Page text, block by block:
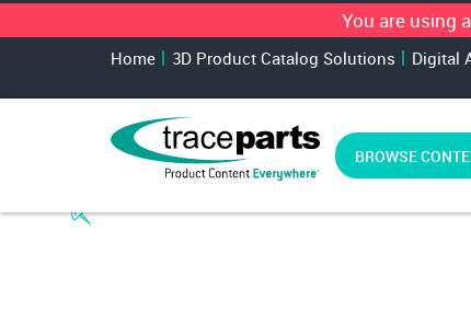
You are using
Home 3D Product Catalog Solutions Digital
BROWSE